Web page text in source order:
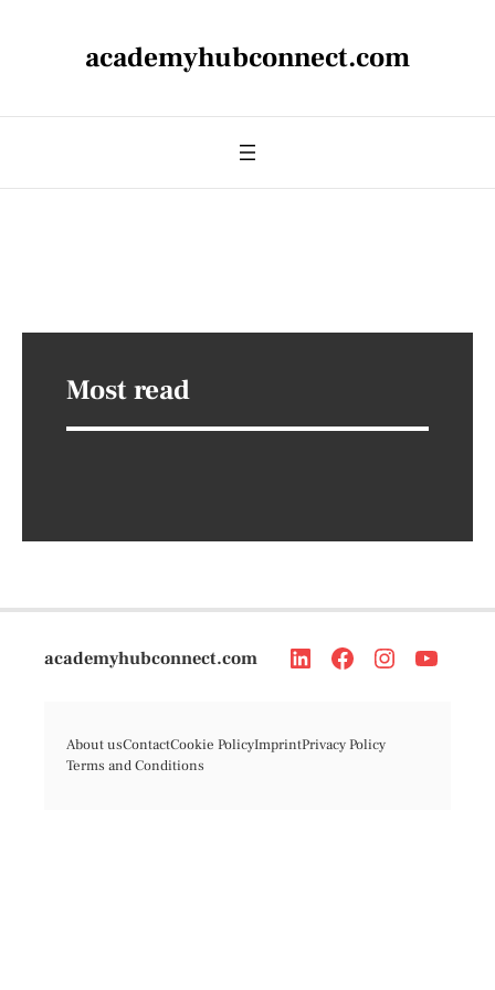
academyhubconnect.com
Most read
academyhubconnect.com
About usContactCookie PolicyImprintPrivacy Policy
Terms and Conditions